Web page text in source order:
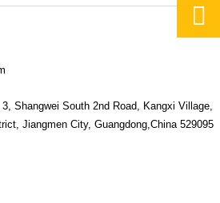
Shangwei South 2nd Road, Kangxi Village,
Jiangmen City, Guangdong,China 529095
